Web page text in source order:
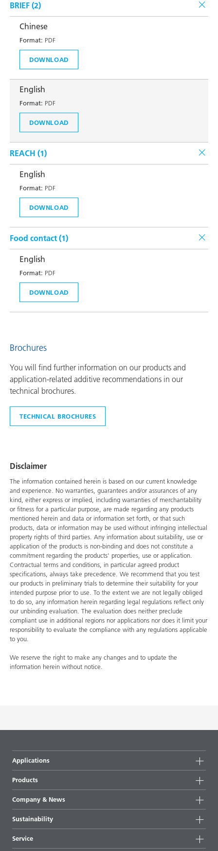
BRIEF (2)
Chinese
Format: PDF
DOWNLOAD
English
Format: PDF
DOWNLOAD
REACH (1)
English
Format: PDF
DOWNLOAD
Food contact (1)
English
Format: PDF
DOWNLOAD
Brochures
You will find further information on our products and
application-related additive recommendations in our
technical brochures.
TECHNICAL BROCHURES
Disclaimer
The information contained herein is based on our current knowledge
and experience. No warranties, guarantees and/or assurances of any
kind, either express or implied, including warranties of merchantability
or fitness for a particular purpose, are made regarding any products
mentioned herein and data or information set forth, or that such
products, data or information may be used without infringing intellectual
property rights of third parties. Any information about suitability, use or
application of the products is non-binding and does not constitute a
commitment regarding the products' properties, use or application.
Contractual terms and conditions, in particular agreed product
specifications, always take precedence. We recommend that you test
our products in preliminary trials to determine their suitability for your
intended purpose prior to use. To the extent we are not legally obliged
to do so, any information herein regarding legal regulations reflect only
our unbinding evaluation. The evaluation does neither preclude
compliant use in additional regions nor applications nor does it limit your
responsibility to evaluate the compliance with any regulations applicable
to you.
We reserve the right to make any changes and to update the
information herein without notice.
Applications
Products
Highlights
All products
Company & News
News
Press & media
Sustainability
Sustainable products
Service